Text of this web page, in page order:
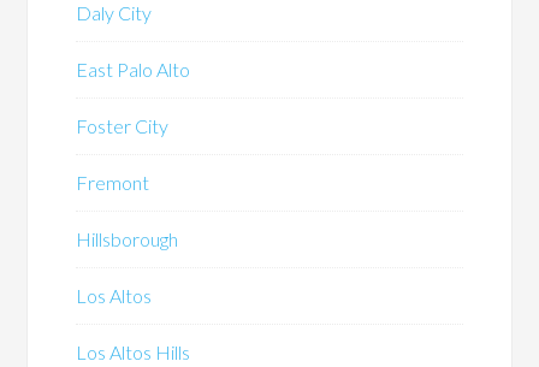
Daly City
East Palo Alto
Foster City
Fremont
Hillsborough
Los Altos
Los Altos Hills